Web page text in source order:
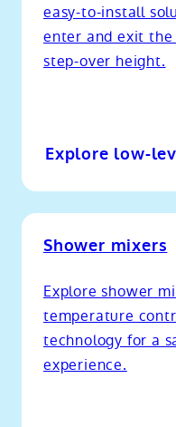
easy-to-install
enter and exit
step-over height.
Explore low-
Shower mixers
Explore shower
temperature
technology for a
experience.